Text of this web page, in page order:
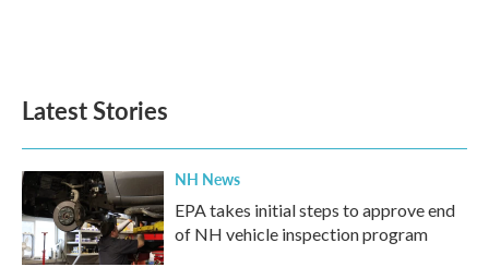
Latest Stories
NH News
EPA takes initial steps to approve end
of NH vehicle inspection program